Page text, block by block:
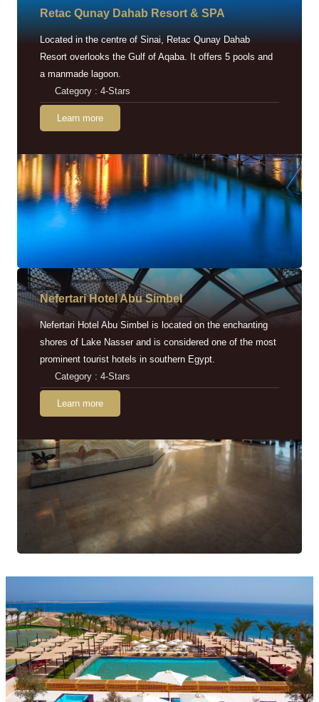
Retac Qunay Dahab Resort & SPA
Located in the centre of Sinai, Retac Qunay Dahab
Resort overlooks the Gulf of Aqaba. It offers 5 pools and
a manmade lagoon.
Category : 4-Stars
Learn more
Nefertari Hotel Abu Simbel
Nefertari Hotel Abu Simbel is located on the enchanting
shores of Lake Nasser and is considered one of the most
prominent tourist hotels in southern Egypt.
Category : 4-Stars
Learn more